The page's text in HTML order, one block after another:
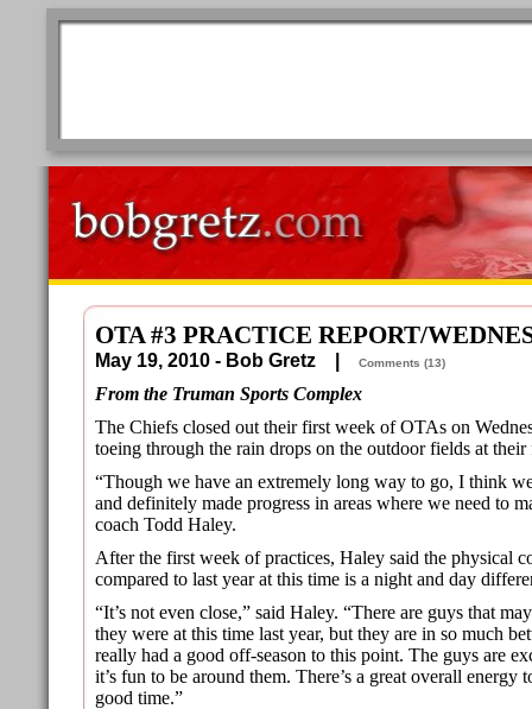
OTA #3 PRACTICE REPORT/
May 19, 2010 - Bob Gretz | Comments (13)
From the Truman Sports Complex
The Chiefs closed out their first week of OTAs on
toeing through the rain drops on the outdoor fields at
“Though we have an extremely long way to go, I think
and definitely made progress in areas where we need to
coach Todd Haley.
After the first week of practices, Haley said the physical
compared to last year at this time is a night and day
“It’s not even close,” said Haley. “There are guys that
they were at this time last year, but they are in so much
really had a good off-season to this point. The guys are
it’s fun to be around them. There’s a great overall energy
good time.”